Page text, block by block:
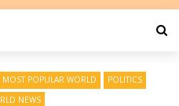
MOST POPULAR WORLD
POLITICS
NEWS